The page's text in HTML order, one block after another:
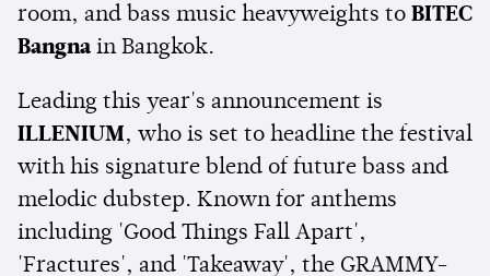
room, and bass music heavyweights to BITEC
Bangna in Bangkok.
Leading this year's announcement is
ILLENIUM, who is set to headline the festival
with his signature blend of future bass and
melodic dubstep. Known for anthems
including 'Good Things Fall Apart',
'Fractures', and 'Takeaway', the GRAMMY-